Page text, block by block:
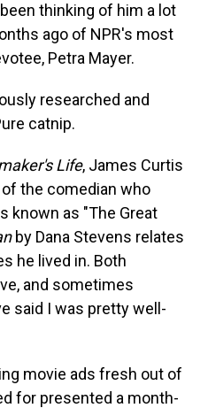
thinking of him a lot
ago of NPR's most
Petra Mayer.
researched and
catnip.
Life, James Curtis
the comedian who
known as "The Great
by Dana Stevens relates
he lived in. Both
and sometimes
said I was pretty well-
movie ads fresh out of
for presented a month-